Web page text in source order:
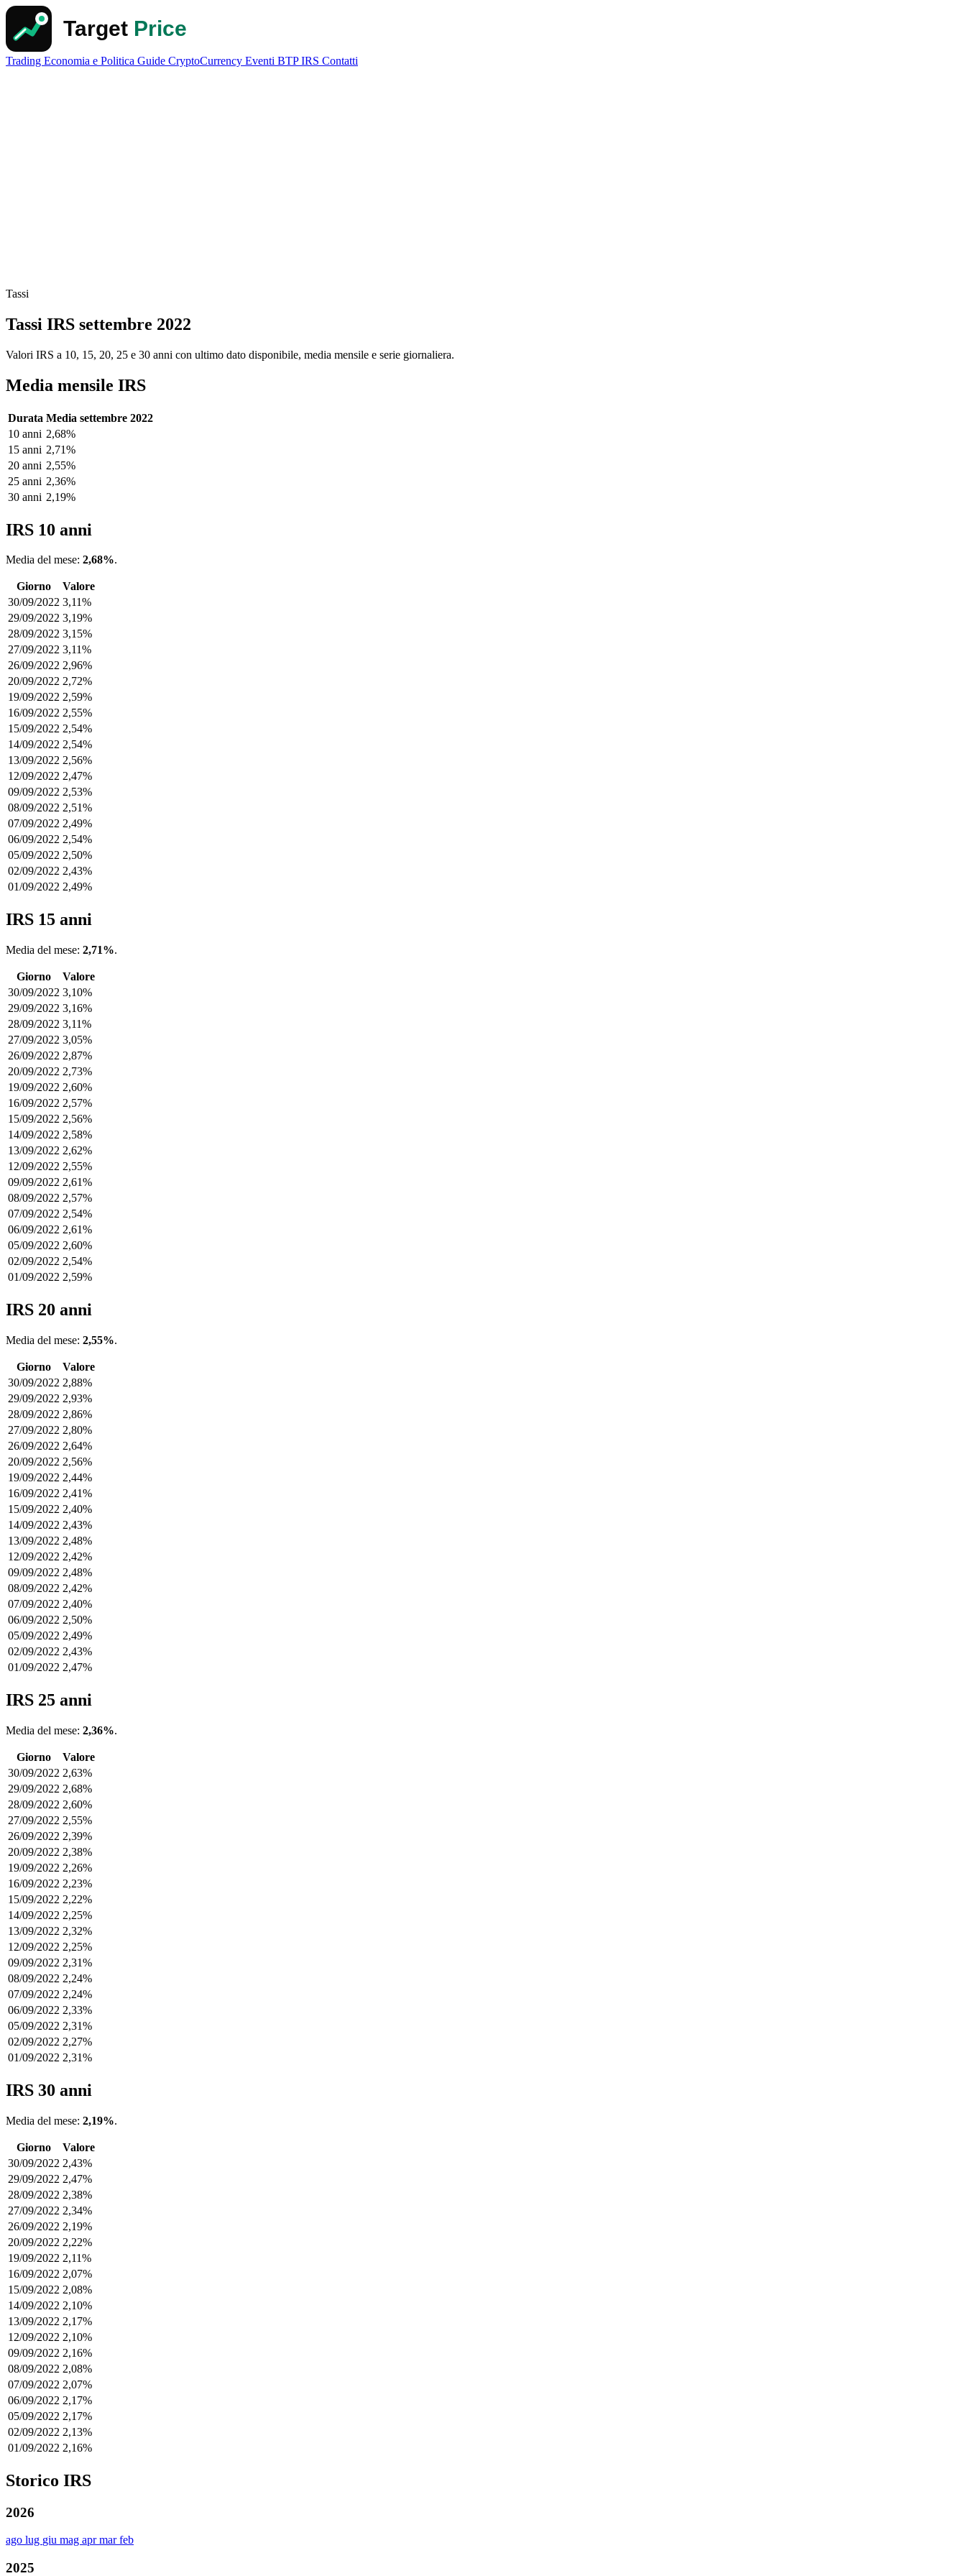
Trading Economia e Politica Guide CryptoCurrency Eventi BTPIRS Contatti
Tassi
Tassi IRS settembre 2022
Valori IRS a 10, 15, 20, 25 e 30 anni con ultimo dato disponibile, media mensile e serie giornaliera.
Media mensile IRS
Durata Media settembre 2022
10 anni 2,68%
15 anni 2,71%
20 anni 2,55%
25 anni 2,36%
30 anni 2,19%
IRS 10 anni
Media del mese: 2,68%.
Giorno
Valore
30/09/2022 3,11%
29/09/2022 3,19%
28/09/2022 3,15%
27/09/2022 3,11%
26/09/2022 2,96%
20/09/2022 2,72%
19/09/2022 2,59%
16/09/2022 2,55%
15/09/2022 2,54%
14/09/2022 2,54%
13/09/2022 2,56%
12/09/2022 2,47%
09/09/2022 2,53%
08/09/2022 2,51%
07/09/2022 2,49%
06/09/2022 2,54%
05/09/2022 2,50%
02/09/2022 2,43%
01/09/2022 2,49%
IRS 15 anni
Media del mese: 2,71%.
Giorno
Valore
30/09/2022 3,10%
29/09/2022 3,16%
28/09/2022 3,11%
27/09/2022 3,05%
26/09/2022 2,87%
20/09/2022 2,73%
19/09/2022 2,60%
16/09/2022 2,57%
15/09/2022 2,56%
14/09/2022 2,58%
13/09/2022 2,62%
12/09/2022 2,55%
09/09/2022 2,61%
08/09/2022 2,57%
07/09/2022 2,54%
06/09/2022 2,61%
05/09/2022 2,60%
02/09/2022 2,54%
01/09/2022 2,59%
IRS 20 anni
Media del mese: 2,55%.
Giorno
Valore
30/09/2022 2,88%
29/09/2022 2,93%
28/09/2022 2,86%
27/09/2022 2,80%
26/09/2022 2,64%
20/09/2022 2,56%
19/09/2022 2,44%
16/09/2022 2,41%
15/09/2022 2,40%
14/09/2022 2,43%
13/09/2022 2,48%
12/09/2022 2,42%
09/09/2022 2,48%
08/09/2022 2,42%
07/09/2022 2,40%
06/09/2022 2,50%
05/09/2022 2,49%
02/09/2022 2,43%
01/09/2022 2,47%
IRS 25 anni
Media del mese: 2,36%.
Giorno
Valore
30/09/2022 2,63%
29/09/2022 2,68%
28/09/2022 2,60%
27/09/2022 2,55%
26/09/2022 2,39%
20/09/2022 2,38%
19/09/2022 2,26%
16/09/2022 2,23%
15/09/2022 2,22%
14/09/2022 2,25%
13/09/2022 2,32%
12/09/2022 2,25%
09/09/2022 2,31%
08/09/2022 2,24%
07/09/2022 2,24%
06/09/2022 2,33%
05/09/2022 2,31%
02/09/2022 2,27%
01/09/2022 2,31%
IRS 30 anni
Media del mese: 2,19%.
Giorno
Valore
30/09/2022 2,43%
29/09/2022 2,47%
28/09/2022 2,38%
27/09/2022 2,34%
26/09/2022 2,19%
20/09/2022 2,22%
19/09/2022 2,11%
16/09/2022 2,07%
15/09/2022 2,08%
14/09/2022 2,10%
13/09/2022 2,17%
12/09/2022 2,10%
09/09/2022 2,16%
08/09/2022 2,08%
07/09/2022 2,07%
06/09/2022 2,17%
05/09/2022 2,17%
02/09/2022 2,13%
01/09/2022 2,16%
Storico IRS
2026
ago lug giu mag aprmarfeb
2025